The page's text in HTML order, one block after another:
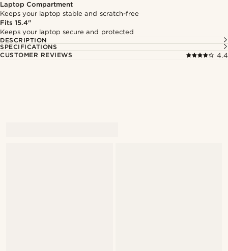
Laptop Compartment
Keeps your laptop stable and scratch-free
Fits 15.4"
Keeps your laptop secure and protected
DESCRIPTION
SPECIFICATIONS
CUSTOMER REVIEWS
4.4